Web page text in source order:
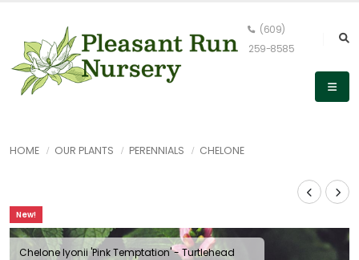
(609)
259-8585
HOME OUR PLANTS PERENNIALS CHELONE
New!
Chelone lyonii 'Pink Temptation' - Turtlehead